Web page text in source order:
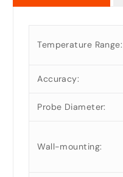
Temperature Range:
Accuracy:
Probe Diameter:
Wall-mounting: